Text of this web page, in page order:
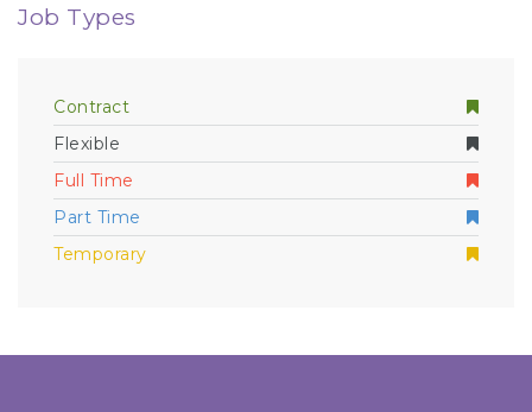
Job Types
Contract
Flexible
Full Time
Part Time
Temporary